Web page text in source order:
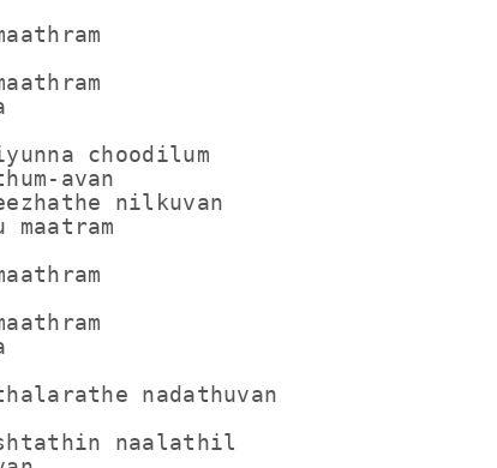
choodilum
avan
nilkuvan
nadathuvan
naalathil